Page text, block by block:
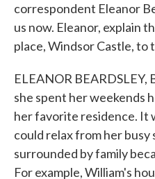
correspondent Eleanor
us now. Eleanor, explain
place, Windsor Castle, to
ELEANOR BEARDSLEY,
she spent her weekends
her favorite residence. It
could relax from her busy
surrounded by family
For example, William's